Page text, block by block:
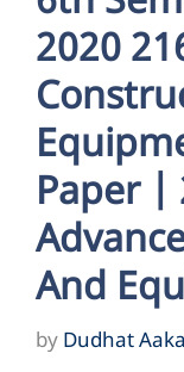
2020
Paper |
And
by Dudhat